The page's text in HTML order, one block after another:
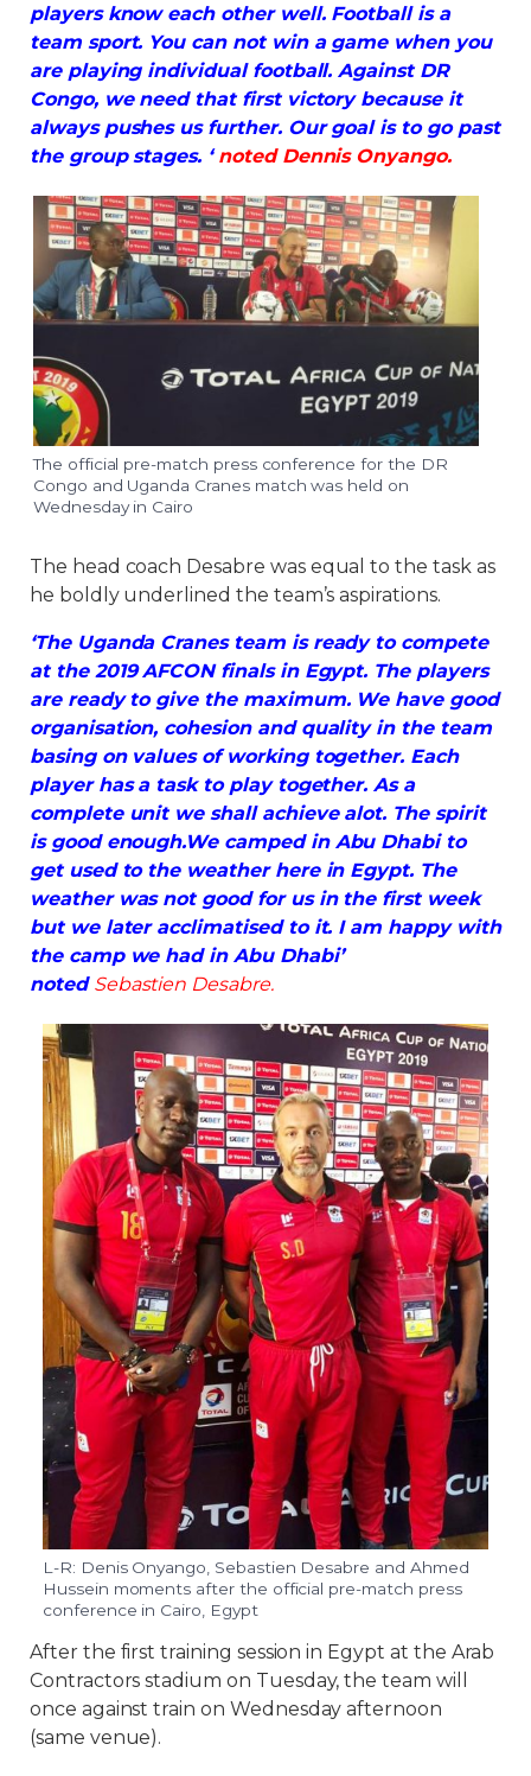
players know each other well. Football is a
team sport. You can not win a game when you
are playing individual football. Against DR
Congo, we need that first victory because it
always pushes us further. Our goal is to go past
the group stages. ‘noted Dennis Onyango.
The official pre-match press conference for the DR
Congo and Uganda Cranes match was held on
Wednesday in Cairo
The head coach Desabre was equal to the task as
he boldly underlined the team’s aspirations.
‘The Uganda Cranes team is ready to compete
at the 2019 AFCON finals in Egypt. The players
are ready to give the maximum. We have good
organisation, cohesion and quality in the team
basing on values of working together. Each
player has a task to play together. As a
complete unit we shall achieve alot. The spirit
is good enough.We camped in Abu Dhabi to
get used to the weather here in Egypt. The
weather was not good for us in the first week
but we later acclimatisedto it. I am happy with
the camp we had in Abu Dhabi’
noted Sebastien Desabre.
L-R: Denis Onyango, Sebastien Desabre and Ahmed
Hussein moments after the official pre-match press
conference in Cairo, Egypt
After the first training session in Egypt at the Arab
Contractors stadium on Tuesday, the team will
once against train on Wednesday afternoon
(same venue).